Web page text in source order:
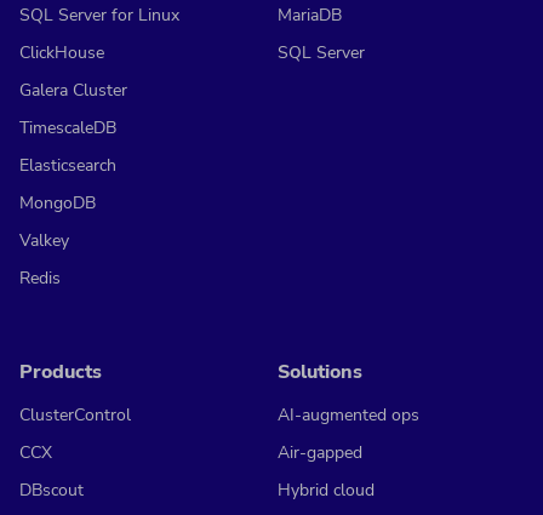
SQL Server for Linux
ClickHouse
Galera Cluster
TimescaleDB
Elasticsearch
MongoDB
Valkey
Redis
MariaDB
SQL Server
Products
ClusterControl
CCX
DBscout
Solutions
AI-augmented ops
Air-gapped
Hybrid cloud